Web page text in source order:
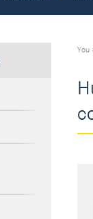
You